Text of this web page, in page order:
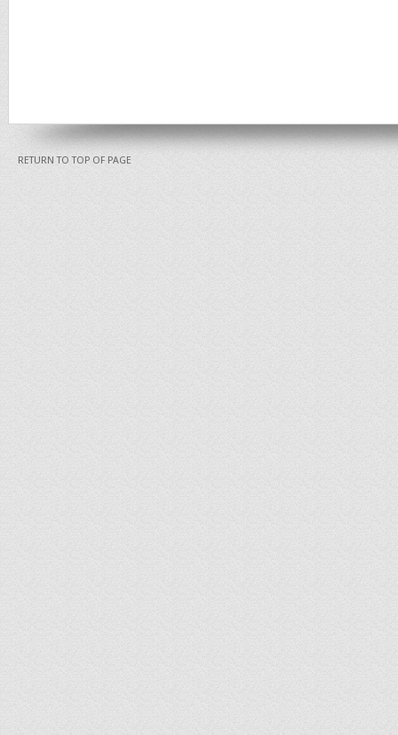
RETURN TO TOP OF PAGE